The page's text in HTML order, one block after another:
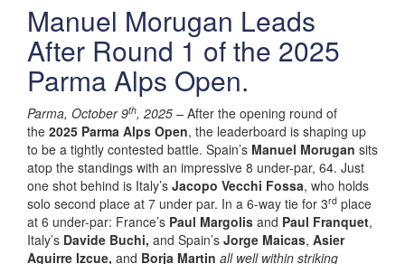
Manuel Morugan Leads
After Round 1 of the 2025
Parma Alps Open.
Parma, October 9th, 2025 – After the opening round of
the 2025 Parma Alps Open, the leaderboard is shaping up
to be a tightly contested battle. Spain’s Manuel Morugan sits
atop the standings with an impressive 8 under-par, 64. Just
one shot behind is Italy’s Jacopo Vecchi Fossa, who holds
solo second place at 7 under par. In a 6-way tie for 3rd place
at 6 under-par: France’s Paul Margolis and Paul Franquet,
Italy’s Davide Buchi, and Spain’s Jorge Maicas, Asier
Aguirre Izcue, and Borja Martin all well within striking